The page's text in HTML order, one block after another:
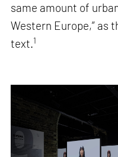
same amount of
Western Europe,” as
text.1